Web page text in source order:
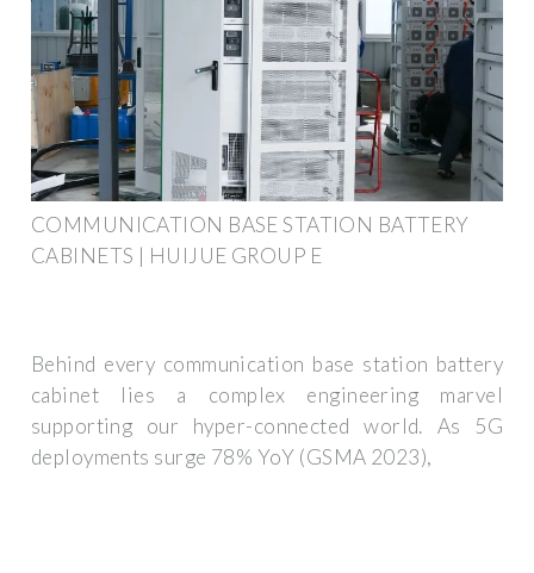
COMMUNICATION BASE STATION BATTERY
CABINETS | HUIJUE GROUP E
Behind every communication base station battery
cabinet lies a complex engineering marvel
supporting our hyper-connected world. As 5G
deployments surge 78% YoY (GSMA 2023),